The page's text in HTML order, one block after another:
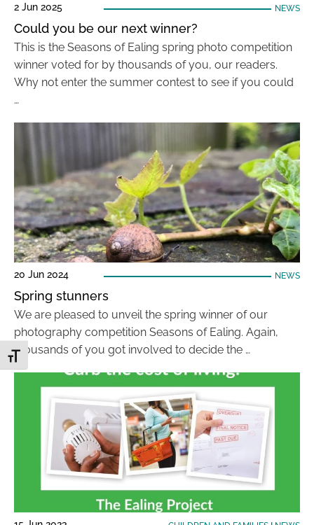
Toggle Font size
2 Jun 2025 NEWS
Could you be our next winner?
This is the Seasons of Ealing spring photo competition
winner voted for by thousands of you, our readers.
Why not enter the summer contest to see if you could
…
20 Jun 2024 NEWS
Spring stunners
We are pleased to unveil the spring winner of our
photography competition Seasons of Ealing. Again,
thousands of you got involved to decide the …